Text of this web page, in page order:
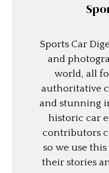
Sports Car
and
world, all
authoritative
and stunning
historic car
contributors
so we use
their stories